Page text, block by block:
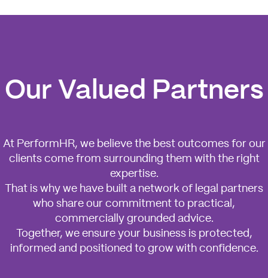
Our Valued Partners
At PerformHR, we believe the best outcomes for our
clients come from surrounding them with the right
expertise.
That is why we have built a network of legal partners
who share our commitment to practical,
commercially grounded advice.
Together, we ensure your business is protected,
informed and positioned to grow with confidence.